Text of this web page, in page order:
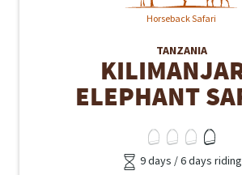
Horseback Safari
TANZANIA
ELEPHANT
9 days / 6 days riding